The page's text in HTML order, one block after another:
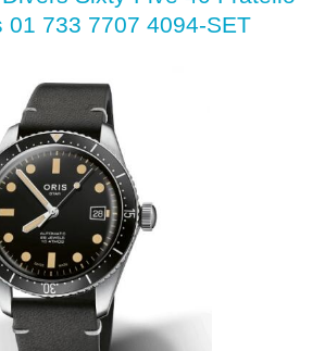
01 733 7707 4094-SET